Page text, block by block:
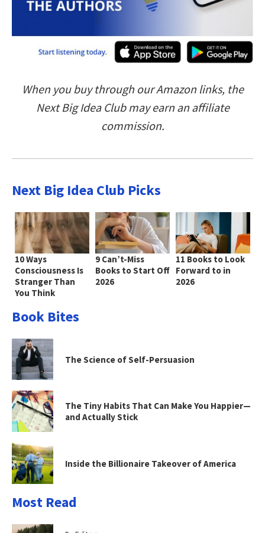
When you buy through our Amazon links, the
Next Big Idea Club may earn an affiliate
commission.
Next Big Idea Club Picks
10 Ways
Consciousness Is
Stranger Than
You Think
9 Can’t-Miss
Books to Start Off
2026
11 Books to Look
Forward to in
2026
Book Bites
The Science of Self-Persuasion
The Tiny Habits That Can Make You Happier—
and Actually Stick
Inside the Billionaire Takeover of America
Most Read